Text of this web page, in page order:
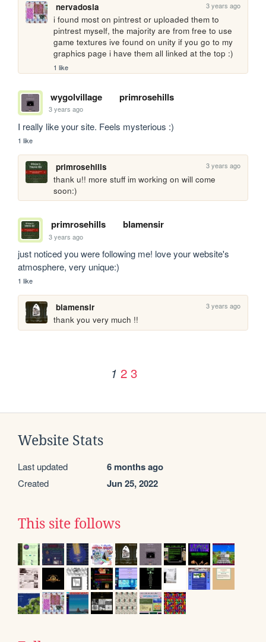
nervadosia 3 years ago
i found most on pintrest or uploaded them to
pintrest myself, the majority are from free to use
game textures ive found on unity if you go to my
graphics page i have them all linked at the top :)
1 like
wygolvillage primrosehills
3 years ago
I really like your site. Feels mysterious :)
1 like
primrosehills 3 years ago
thank u!! more stuff im working on will come
soon:)
primrosehills blamensir
3 years ago
just noticed you were following me! love your website's
atmosphere, very unique:)
1 like
blamensir 3 years ago
thank you very much !!
1 2 3
Website Stats
Last updated 6 months ago
Created Jun 25, 2022
This site follows